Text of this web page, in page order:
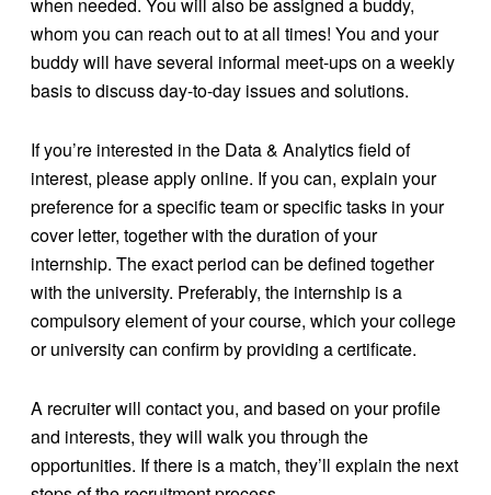
whom you can reach out to at all times! You and your
buddy will have several informal meet-ups on a weekly
basis to discuss day-to-day issues and solutions.
If you’re interested in the Data & Analytics field of
interest, please apply online. If you can, explain your
preference for a specific team or specific tasks in your
cover letter, together with the duration of your
internship. The exact period can be defined together
with the university. Preferably, the internship is a
compulsory element of your course, which your college
or university can confirm by providing a certificate.
A recruiter will contact you, and based on your profile
and interests, they will walk you through the
opportunities. If there is a match, they’ll explain the next